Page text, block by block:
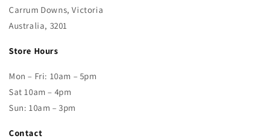
Carrum Downs, Victoria
Australia, 3201
Store Hours
Mon – Fri: 10am – 5pm
Sat 10am – 4pm
Sun: 10am – 3pm
Contact